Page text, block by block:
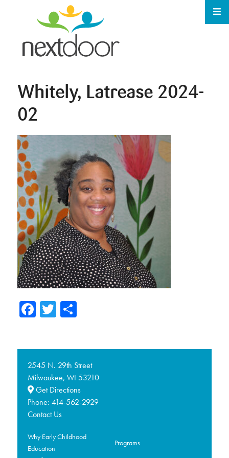
Whitely, Latrease 2024-
02
Facebook
TwitterShare
2545 N. 29th Street
Milwaukee, WI 53210
Get Directions
Phone: 414-562-2929
Contact Us
Why Early Childhood
Education
Programs